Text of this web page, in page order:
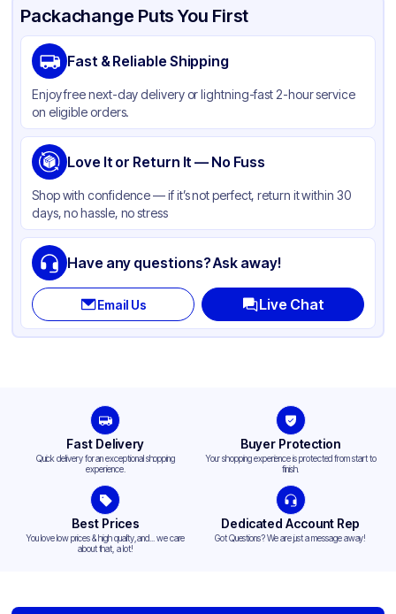
Product Details Packaging & Shipping Certifications & Testing
Brand
Material Corrugated Cardboard
Color White
Packachange Puts You First
Fast & Reliable Shipping
Enjoy free next-day delivery or lightning-fast 2-hour service
on eligible orders.
Love It or Return It — No Fuss
Shop with confidence — if it’s not perfect, return it within 30
days, no hassle, no stress
Have any questions? Ask away!
Email Us Live Chat
Fast Delivery
Quick delivery for an exceptional shopping
experience.
Buyer Protection
Your shopping experience is protected from start to
finish.
Best Prices
You love low prices & high quality,and... we care
about that, a lot!
Dedicated Account Rep
Got Questions? We are just a message away!